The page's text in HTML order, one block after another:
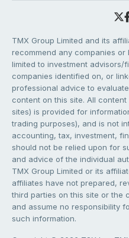
TMX Group Limited and its
recommend any companies
limited to investment advisors/
companies identified on, or
professional advice to
content on this site. All
sites) is provided for
trading purposes), and is not
accounting, tax, investment,
should not be relied upon for
and advice of the individual
TMX Group Limited or its
affiliates have not prepared,
third parties on this site or the
and assume no responsibility
such information.